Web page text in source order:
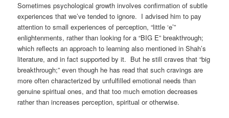
Sometimes psychological growth involves confirmation of subtle
experiences that we’ve tended to ignore. I advised him to pay
attention to small experiences of perception, “little ‘e’”
enlightenments, rather than looking for a “BIG E” breakthrough;
which reflects an approach to learning also mentioned in Shah’s
literature, and in fact supported by it. But he still craves that “big
breakthrough;” even though he has read that such cravings are
more often characterized by unfulfilled emotional needs than
genuine spiritual ones, and that too much emotion decreases
rather than increases perception, spiritual or otherwise.